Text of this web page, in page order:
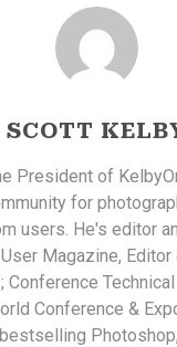
SCOTT
President of
for
users. He's editor
Magazine,
Conference
Conference &